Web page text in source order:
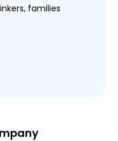
families